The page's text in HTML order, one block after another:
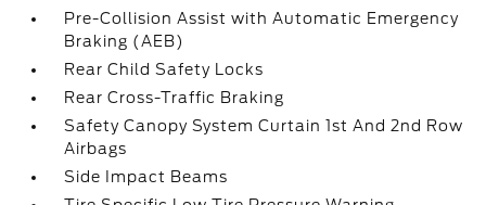
Pre-Collision Assist with Automatic Emergency
Braking (AEB)
Rear Child Safety Locks
Rear Cross-Traffic Braking
Safety Canopy System Curtain 1st And 2nd Row
Airbags
Side Impact Beams